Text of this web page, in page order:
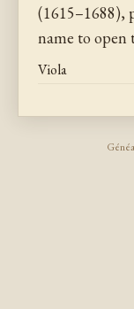
(1615–1688),
name to open
Viola